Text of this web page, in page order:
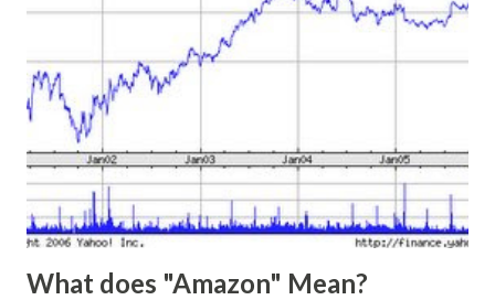
and content. I recalled the sentence from the article, and it
suddenly made sense. All of the underlying causes of my
stress were still there, but the physical sensations of
stress were gone, and thus the stress itself was gone. Of
course, the stress came back a few hours later, but only
after I had learned from the experience.
What does "Amazon" Mean?